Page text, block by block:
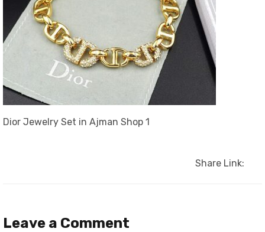
Dior Jewelry Set in Ajman Shop 1
Share Link:
Leave a Comment